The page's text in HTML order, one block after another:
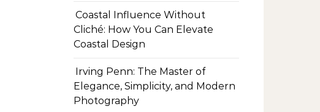
Coastal Influence Without
Cliché: How You Can Elevate
Coastal Design
Irving Penn: The Master of
Elegance, Simplicity, and Modern
Photography